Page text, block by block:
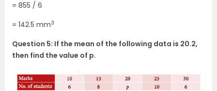
= 855 / 6
= 142.5 mm3
Question 5: If the mean of the following data is 20.2,
then find the value of p.